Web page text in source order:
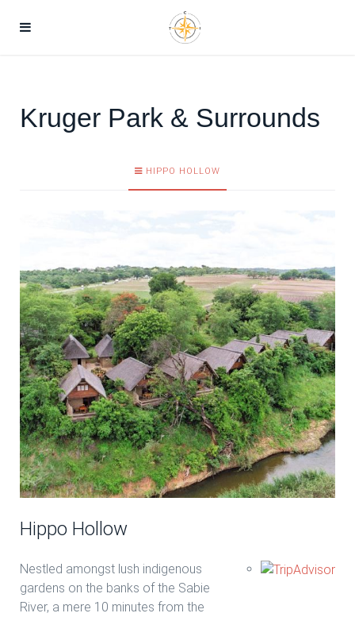
Kruger Park & Surrounds
HIPPO HOLLOW
Hippo Hollow
Nestled amongst lush indigenous
gardens on the banks of the Sabie
River, a mere 10 minutes from the